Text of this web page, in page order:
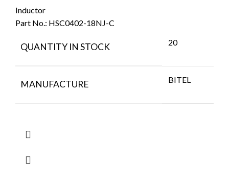
Inductor
Part No.: HSC0402-18NJ-C
QUANTITY IN STOCK 20
MANUFACTURE BITEL